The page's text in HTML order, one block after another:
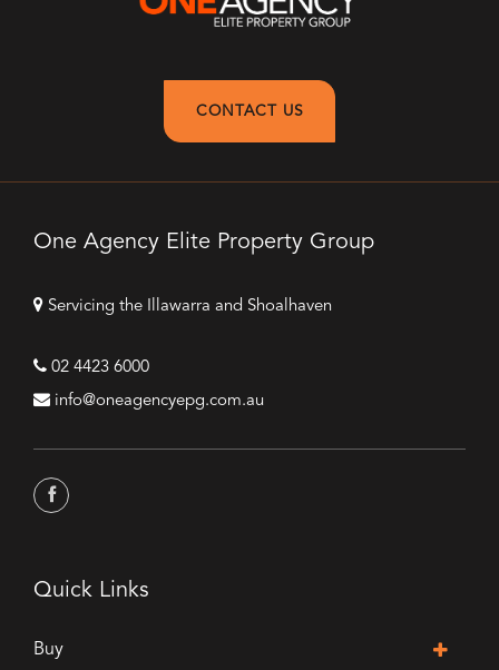
CONTACT US
One Agency Elite Property Group
Servicing the Illawarra and Shoalhaven
02 4423 6000
info@oneagencyepg.com.au
Quick Links
Buy